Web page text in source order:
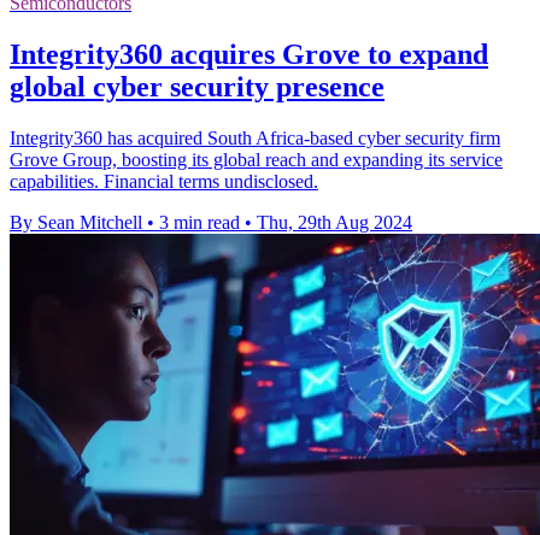
Integrity360 acquires Grove to expand
global cyber security presence
Integrity360 has acquired South Africa-based cyber security firm
Grove Group, boosting its global reach and expanding its service
capabilities. Financial terms undisclosed.
By Sean Mitchell • 3 min read • Thu, 29th Aug 2024